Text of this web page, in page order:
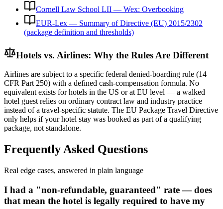
Cornell Law School LII — Wex: Overbooking
EUR-Lex — Summary of Directive (EU) 2015/2302
(package definition and thresholds)
Hotels vs. Airlines: Why the Rules Are Different
Airlines are subject to a specific federal denied-boarding rule (14
CFR Part 250) with a defined cash-compensation formula. No
equivalent exists for hotels in the US or at EU level — a walked
hotel guest relies on ordinary contract law and industry practice
instead of a travel-specific statute. The EU Package Travel Directive
only helps if your hotel stay was booked as part of a qualifying
package, not standalone.
Frequently Asked Questions
Real edge cases, answered in plain language
I had a "non-refundable, guaranteed" rate — does
that mean the hotel is legally required to have my